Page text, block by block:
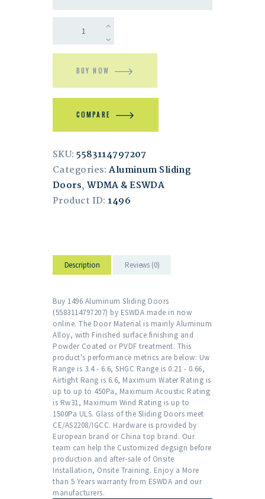
BUY NOW
COMPARE
SKU:5583114797207
Categories:Aluminum Sliding
Doors,WDMA & ESWDA
Product ID: 1496
Description Reviews (0)
Buy 1496 Aluminum Sliding Doors
(5583114797207) by ESWDA made in now
online. The Door Material is mainly Aluminum
Alloy, with Finished surface finishing and
Powder Coated or PVDF treatment. This
product's performance metrics are below: Uw
Range is 3.4 - 6.6, SHGC Range is 0.21 - 0.66,
Airtight Rang is 6.6, Maximum Water Rating is
up to up to 450Pa, Maximum Acoustic Rating
is Rw31, Maximum Wind Rating is up to
1500Pa ULS. Glass of the Sliding Doors meet
CE/AS2208/IGCC. Hardware is provided by
European brand or China top brand. Our
team can help the Customized degsign before
production and after-sale of Onsite
Installation, Onsite Training. Enjoy a More
than 5 Years warranty from ESWDA and our
manufacturers.